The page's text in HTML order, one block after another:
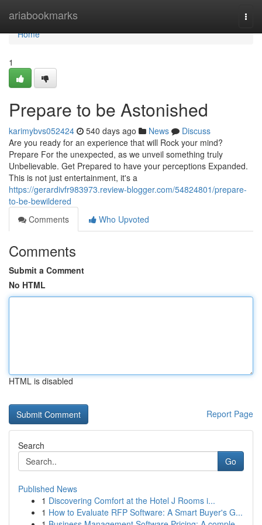
ariabookmarks
Home
Home
1
Prepare to be Astonished
karimybvs052424 540 days ago News
Discuss
Are you ready for an experience that will Rock your mind?
Prepare For the unexpected, as we unveil something truly
Unbelievable. Get Prepared to have your perceptions Expanded.
This is not just entertainment, it's a
https://gerardivfr983973.review-blogger.com/54824801/prepare-
to-be-bewildered
Comments
Who Upvoted
Comments
Submit a Comment
No HTML
HTML is disabled
Report Page
Search
Go
Published News
1 Discovering Comfort at the Hotel J Rooms i...
1 How to Evaluate RFP Software: A Smart Buyer's G...